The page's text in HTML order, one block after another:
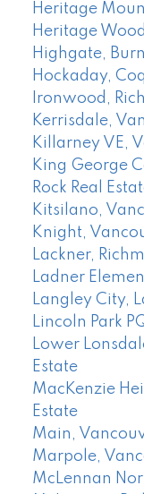
Heritage
Heritage
Highgate,
Hockaday,
Ironwood,
Kerrisdale,
Killarney VE,
King George
Rock Real
Kitsilano,
Knight,
Lackner,
Ladner
Langley City,
Lincoln Park
Lower
Estate
MacKenzie
Estate
Main,
Marpole,
McLennan